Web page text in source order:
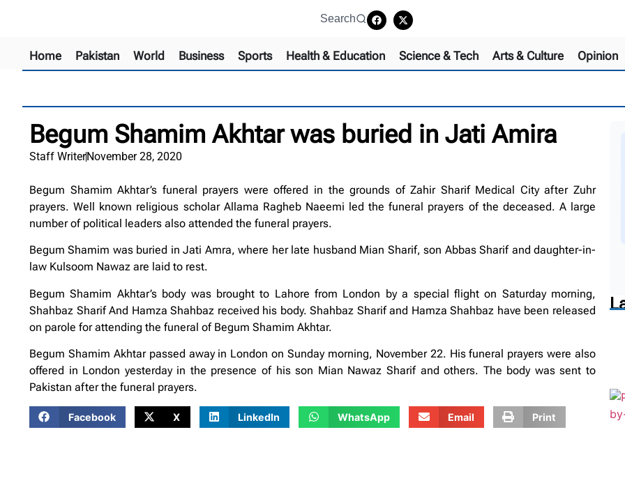
Search
Home Pakistan World Business Sports Health & Education Science & Tech Arts & Culture Opinion
Begum Shamim Akhtar was buried in Jati Amira
Staff WriterNovember 28, 2020
Begum Shamim Akhtar’s funeral prayers were offered in the grounds of Zahir Sharif Medical City after Zuhr
prayers. Well known religious scholar Allama Ragheb Naeemi led the funeral prayers of the deceased. A large
number of political leaders also attended the funeral prayers.
Begum Shamim was buried in Jati Amra, where her late husband Mian Sharif, son Abbas Sharif and daughter-in-
law Kulsoom Nawaz are laid to rest.
Begum Shamim Akhtar’s body was brought to Lahore from London by a special flight on Saturday morning,
Shahbaz Sharif And Hamza Shahbaz received his body. Shahbaz Sharif and Hamza Shahbaz have been released
on parole for attending the funeral of Begum Shamim Akhtar.
Begum Shamim Akhtar passed away in London on Sunday morning, November 22. His funeral prayers were also
offered in London yesterday in the presence of his son Mian Nawaz Sharif and others. The body was sent to
Pakistan after the funeral prayers.
Facebook X LinkedIn WhatsApp Email Print